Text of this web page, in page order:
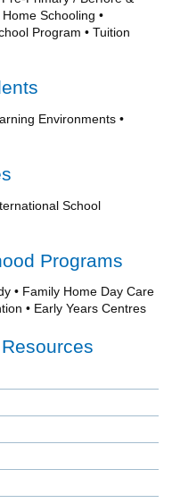
Schooling •
Program • Tuition
Environments •
School
Programs
• Family Home Day Care
• Early Years Centres